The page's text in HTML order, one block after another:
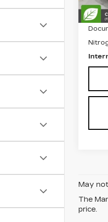
May
The
price.